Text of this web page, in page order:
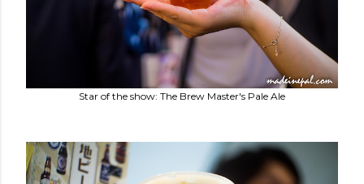
Star of the show: The Brew Master's Pale Ale